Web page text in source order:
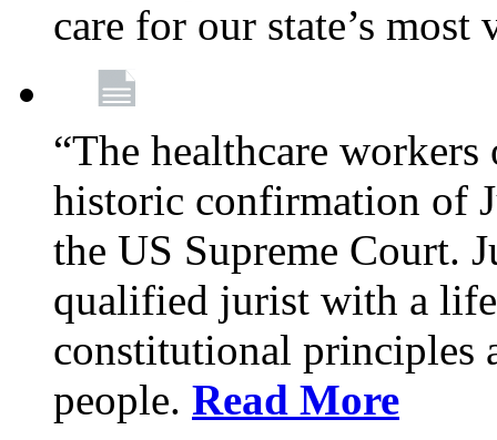
care for our state’s
“The healthcare
historic confirmation of
the US Supreme Court.
qualified jurist with a
constitutional principles
people. Read More